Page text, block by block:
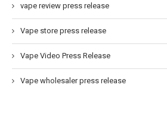
vape review press release
Vape store press release
Vape Video Press Release
Vape wholesaler press release